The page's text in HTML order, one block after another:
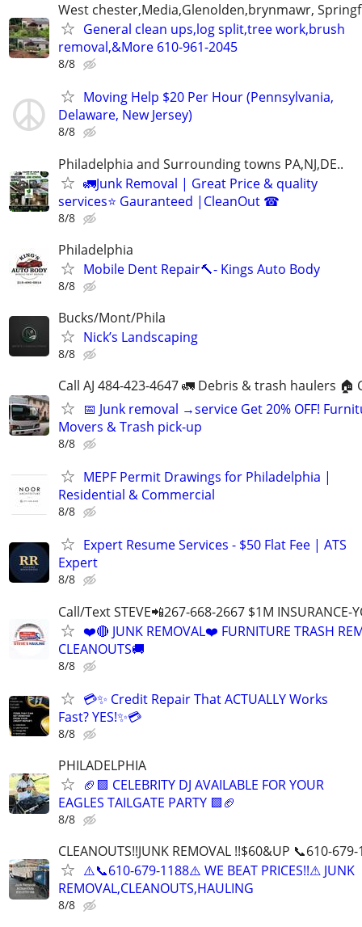
West chester,Media,Glenolden,brynmawr,
General clean ups,log split,tree work,brush
removal,&More 610-961-2045
8/8
Moving Help $20 Per Hour (Pennsylvania,
Delaware, New Jersey)
8/8
Philadelphia and Surrounding towns PA,NJ,DE..
🚛Junk Removal | Great Price & quality
services⭐️ Gauranteed |CleanOut ☎
8/8
Philadelphia
Mobile Dent Repair🔨- Kings Auto Body
8/8
Bucks/Mont/Phila
Nick’s Landscaping
8/8
Call AJ 484-423-4647 🚛 Debris & trash haulers 🏠
📅 Junk removal →service Get 20% OFF!
Movers & Trash pick-up
8/8
MEPF Permit Drawings for Philadelphia |
Residential & Commercial
8/8
Expert Resume Services - $50 Flat Fee | ATS
Expert
8/8
Call/Text STEVE📲267-668-2667 $1M INSURANCE-
❤️🔴 JUNK REMOVAL❤️ FURNITURE TRASH
CLEANOUTS🚚
8/8
💳✨ Credit Repair That ACTUALLY Works
Fast? YES!✨💳
8/8
PHILADELPHIA
🏈🟩 CELEBRITY DJ AVAILABLE FOR YOUR
EAGLES TAILGATE PARTY 🟩🏈
8/8
CLEANOUTS!!JUNK REMOVAL !!$60&UP 📞610-
⚠️📞610-679-1188⚠️ WE BEAT PRICES!!⚠ JUNK
REMOVAL,CLEANOUTS,HAULING
8/8